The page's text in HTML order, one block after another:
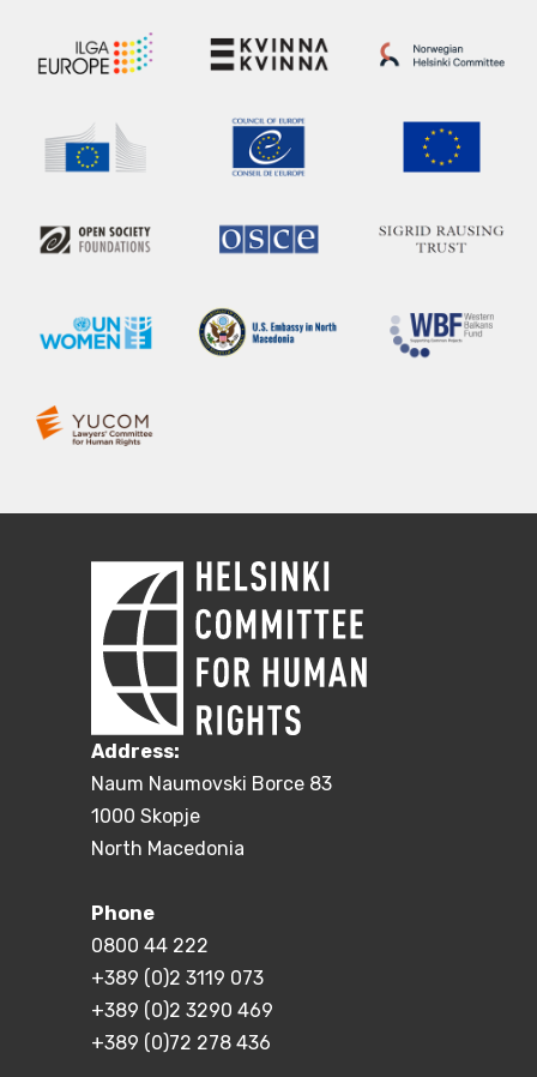
Address:
Naum Naumovski Borce 83
1000 Skopje
North Macedonia
Phone
0800 44 222
+389 (0)2 3119 073
+389 (0)2 3290 469
+389 (0)72 278 436